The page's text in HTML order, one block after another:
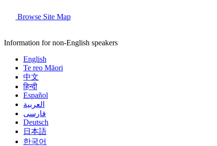
Browse Site Map
Information for non-English speakers
English
Te reo Māori
中文
हिन्दी
Español
العربية
فارسی
Deutsch
日本語
한국어